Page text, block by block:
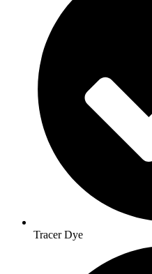
Tracer Dye